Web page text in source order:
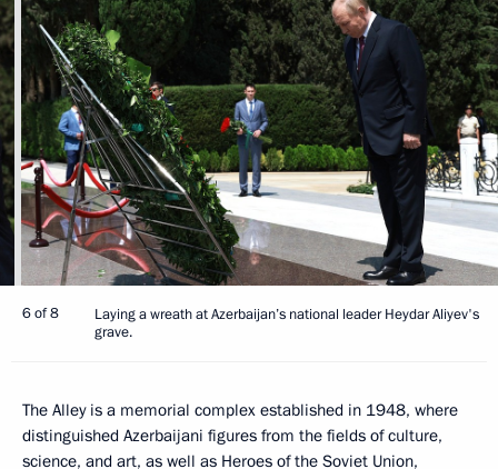
6 of 8
Laying a wreath at Azerbaijan’s national leader Heydar Aliyev's
grave.
The Alley is a memorial complex established in 1948, where
distinguished Azerbaijani figures from the fields of culture,
science, and art, as well as Heroes of the Soviet Union,